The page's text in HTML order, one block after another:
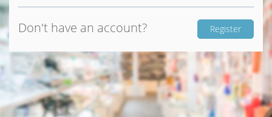
Don't have an account? Register